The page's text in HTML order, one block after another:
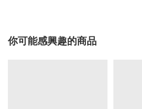
你可能感興趣的商品